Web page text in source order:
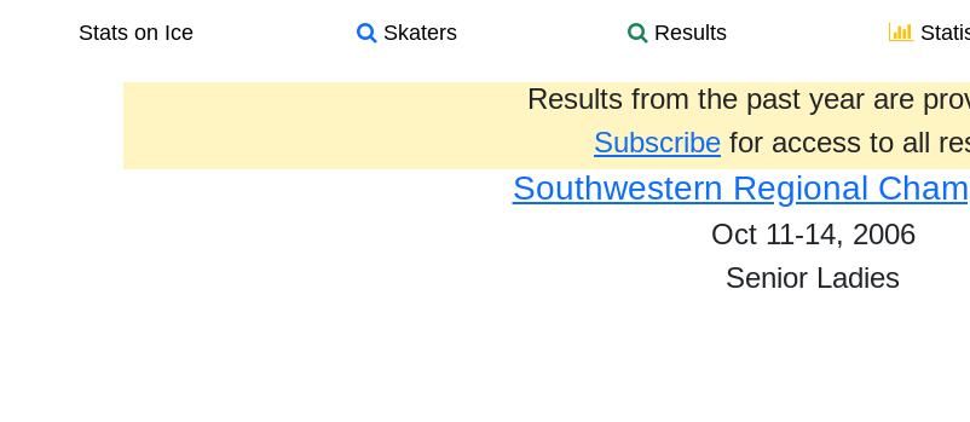
Stats on Ice Skaters Results
Results from the past year are
Subscribe for access to all
Southwestern Regional
Oct 11-14, 2006
Senior Ladies